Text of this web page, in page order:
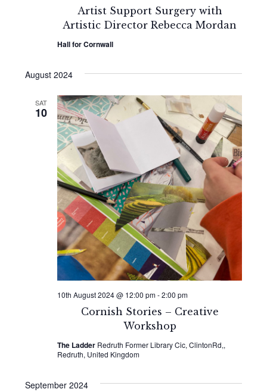
Artist Support Surgery with
Artistic Director Rebecca Mordan
Hall for Cornwall
August 2024
SAT
10
Cornish Stories – Creative
Workshop
10th August 2024 @ 12:00 pm-2:00 pm
The Ladder Redruth Former Library Cic, ClintonRd,,
Redruth, United Kingdom
September 2024